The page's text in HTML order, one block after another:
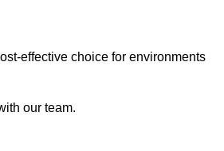
effective choice for environments
our team.